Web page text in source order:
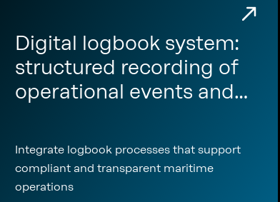
Digital logbook system:
structured recording of
operational events and
documentation
Integrate logbook processes that support
compliant and transparent maritime
operations